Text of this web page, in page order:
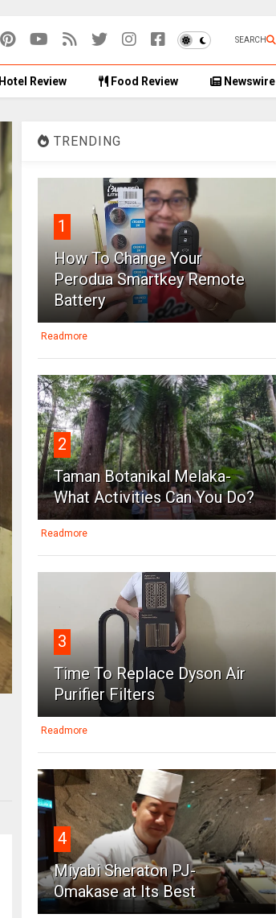
SEARCH
Hotel Review Food Review Newswire
TRENDING
1
How To Change Your
Perodua Smartkey Remote
Battery
Readmore
2
Taman Botanikal Melaka-
What Activities Can You Do?
Readmore
3
Time To Replace Dyson Air
Purifier Filters
Readmore
4
Miyabi Sheraton PJ-
Omakase at Its Best